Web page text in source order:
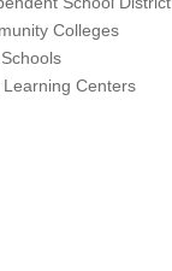
Colleges
Learning Centers